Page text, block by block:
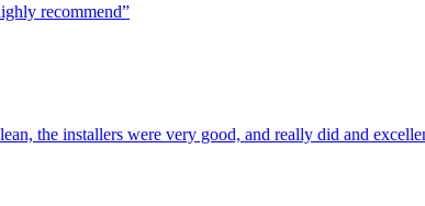
recommend”
the installers were very good, and really did and